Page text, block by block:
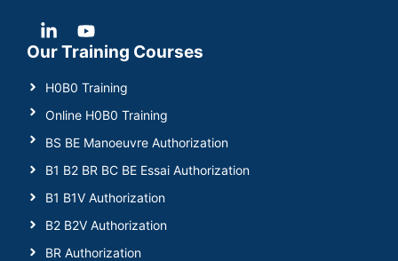
Our Training Courses
H0B0 Training
Online H0B0 Training
BS BE Manoeuvre Authorization
B1 B2 BR BC BE Essai Authorization
B1 B1V Authorization
B2 B2V Authorization
BR Authorization